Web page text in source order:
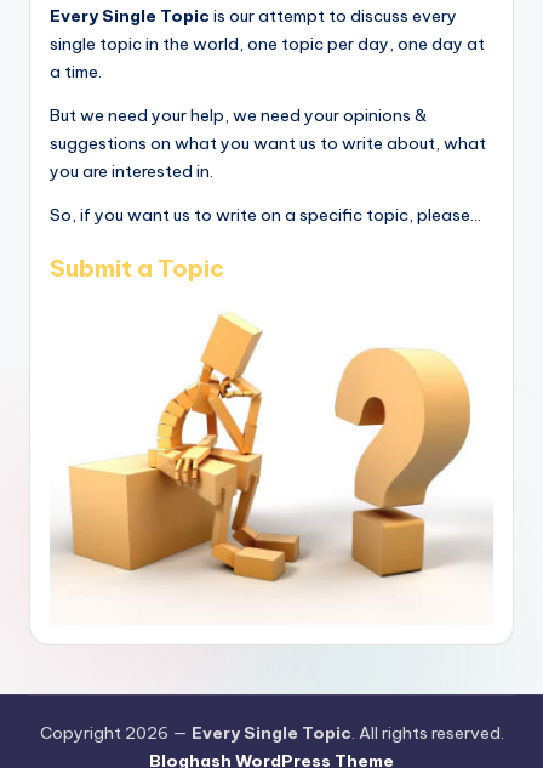
Every Single Topic is our attempt to discuss every
single topic in the world, one topic per day, one day at
a time.
But we need your help, we need your opinions &
suggestions on what you want us to write about, what
you are interested in.
So, if you want us to write on a specific topic, please...
Submit a Topic
Copyright 2026 — Every Single Topic. All rights reserved.
Bloghash WordPress Theme